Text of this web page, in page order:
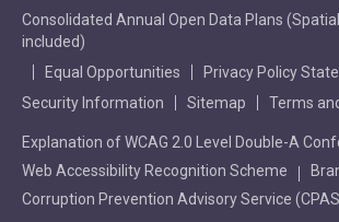
Consolidated Annual Open Data Plans
included)
Equal Opportunities
Privacy Policy
Security Information
Sitemap Terms
Explanation of WCAG 2.0 Level Double-A
Web Accessibility Recognition Scheme
Corruption Prevention Advisory Service